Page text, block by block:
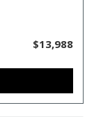
$13,988